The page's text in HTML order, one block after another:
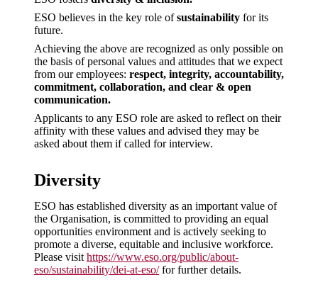
ESO believes in the key role ofsustainability for its
future.
Achieving the above are recognized as only possible on
the basis of personal values and attitudes that we expect
from our employees: respect, integrity, accountability,
commitment, collaboration, and clear & open
communication.
Applicants to any ESO role are asked to reflect on their
affinity with these values and advised they may be
asked about them if called for interview.
Diversity
ESO has established diversity as an important value of
the Organisation, is committed to providing an equal
opportunities environment and is actively seeking to
promote a diverse, equitable and inclusive workforce.
Please visithttps://www.eso.org/public/about-
eso/sustainability/dei-at-eso/for further details.